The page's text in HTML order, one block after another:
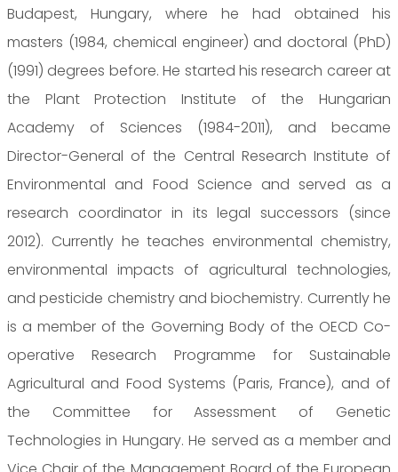
Budapest, Hungary, where he had obtained his
masters (1984, chemical engineer) and doctoral (PhD)
(1991) degrees before. He started his research career at
the Plant Protection Institute of the Hungarian
Academy of Sciences (1984-2011), and became
Director-General of the Central Research Institute of
Environmental and Food Science and served as a
research coordinator in its legal successors (since
2012). Currently he teaches environmental chemistry,
environmental impacts of agricultural technologies,
and pesticide chemistry and biochemistry. Currently he
is a member of the Governing Body of the OECD Co-
operative Research Programme for Sustainable
Agricultural and Food Systems (Paris, France), and of
the Committee for Assessment of Genetic
Technologies in Hungary. He served as a member and